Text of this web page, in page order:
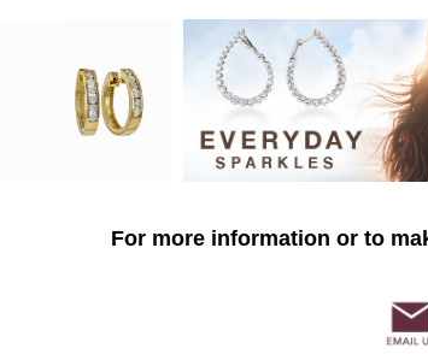
For more information or to